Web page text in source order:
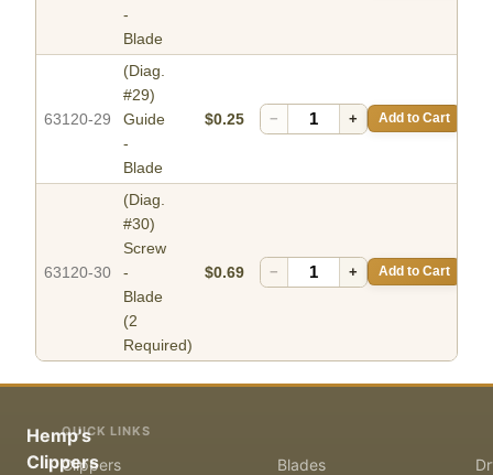
-
Blade
63120-29
(Diag.
#29)
Guide
-
Blade
$0.25 − + Add to Cart
63120-30
(Diag.
#30)
Screw
-
Blade
(2
Required)
$0.69 − + Add to Cart
Hemp's
Clippers
QUICK LINKS
Clippers Blades